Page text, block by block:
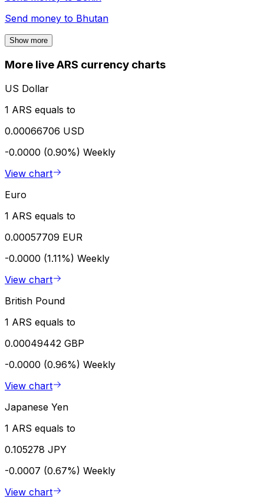
Send money to Bhutan
Show more
More live ARS currency charts
US Dollar
1 ARS equals to
0.00066706 USD
-0.0000 (0.90%) Weekly
View chart
Euro
1 ARS equals to
0.00057709 EUR
-0.0000 (1.11%) Weekly
View chart
British Pound
1 ARS equals to
0.00049442 GBP
-0.0000 (0.96%) Weekly
View chart
Japanese Yen
1 ARS equals to
0.105278 JPY
-0.0007 (0.67%) Weekly
View chart